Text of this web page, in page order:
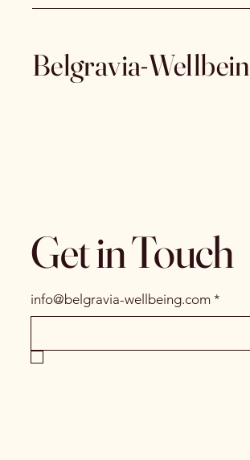
Belgravia-
Get in Touch
info@belgravia-wellbeing.com *